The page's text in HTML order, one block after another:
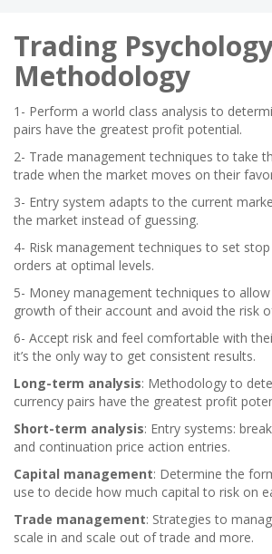
Trading
Methodology
1- Perform a world class analysis to
pairs have the greatest profit potential.
2- Trade management techniques to take
trade when the market moves on their
3- Entry system adapts to the current
the market instead of guessing.
4- Risk management techniques to set
orders at optimal levels.
5- Money management techniques to
growth of their account and avoid the risk
6- Accept risk and feel comfortable with
it’s the only way to get consistent results.
Long-term analysis: Methodology to
currency pairs have the greatest profit
Short-term analysis: Entry systems:
and continuation price action entries.
Capital management: Determine the
use to decide how much capital to risk on
Trade management: Strategies to
scale in and scale out of trade and more.